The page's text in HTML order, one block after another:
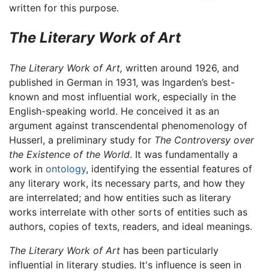
written for this purpose.
The Literary Work of Art
The Literary Work of Art, written around 1926, and
published in German in 1931, was Ingarden’s best-
known and most influential work, especially in the
English-speaking world. He conceived it as an
argument against transcendental phenomenology of
Husserl, a preliminary study for The Controversy over
the Existence of the World. It was fundamentally a
work in ontology, identifying the essential features of
any literary work, its necessary parts, and how they
are interrelated; and how entities such as literary
works interrelate with other sorts of entities such as
authors, copies of texts, readers, and ideal meanings.
The Literary Work of Art has been particularly
influential in literary studies. It's influence is seen in